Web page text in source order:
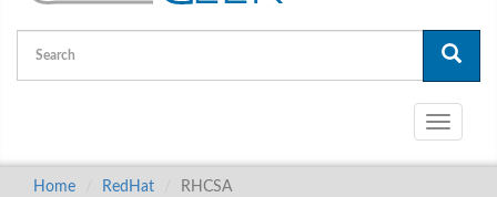
Toggle
Home RedHat RHCSA